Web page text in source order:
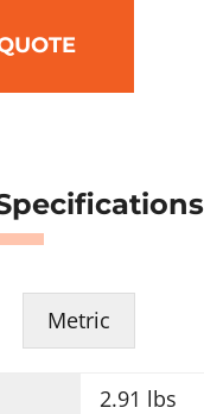
Metric
2.91 lbs